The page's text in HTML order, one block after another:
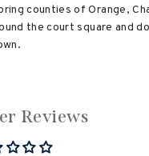
counties of Orange,
the court square and
Reviews